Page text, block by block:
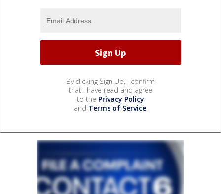
By clicking Sign Up, I confirm
that I have read and agree
to the Privacy Policy
and Terms of Service.